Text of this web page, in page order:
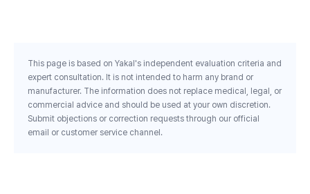
This page is based on Yakal's independent evaluation criteria and
expert consultation. It is not intended to harm any brand or
manufacturer. The information does not replace medical, legal, or
commercial advice and should be used at your own discretion.
Submit objections or correction requests through our official
email or customer service channel.